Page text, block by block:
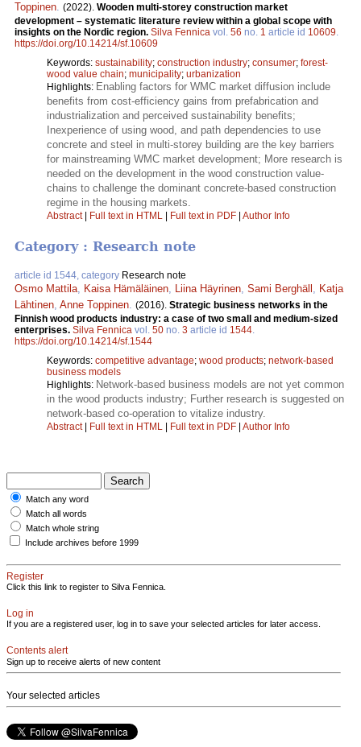
Toppinen. (2022). Wooden multi-storey construction market
development – systematic literature review within a global scope with
insights on the Nordic region. Silva Fennica vol. 56 no. 1 article id 10609.
https://doi.org/10.14214/sf.10609
Keywords: sustainability; construction industry; consumer; forest-
wood value chain; municipality; urbanization
Highlights: Enabling factors for WMC market diffusion include
benefits from cost-efficiency gains from prefabrication and
industrialization and perceived sustainability benefits;
Inexperience of using wood, and path dependencies to use
concrete and steel in multi-storey building are the key barriers
for mainstreaming WMC market development; More research is
needed on the development in the wood construction value-
chains to challenge the dominant concrete-based construction
regime in the housing markets.
Abstract| Full text in HTML Full text in PDF Author Info
Category : Research note
article id 1544, category Research note
Osmo Mattila Kaisa Hämäläinen Liina Häyrinen Sami Berghäll
Katja
Lähtinen Anne Toppinen (2016). Strategic business networks in the
Finnish wood products industry: a case of two small and medium-sized
enterprises. Silva Fennica vol. 50 no. 3 article id 1544
https://doi.org/10.14214/sf.1544
Keywords: competitive advantage; wood products; network-based
business models
Highlights: Network-based business models are not yet common
in the wood products industry; Further research is suggested on
network-based co-operation to vitalize industry.
Abstract| Full text in HTML | Full text in PDF | Author Info
Match any word
Match all words
Match whole string
Include archives before 1999
Register
Click this link to register to Silva Fennica.
Log in
If you are a registered user, log in to save your selected articles for later access.
Contents alert
Sign up to receive alerts of new content
Your selected articles